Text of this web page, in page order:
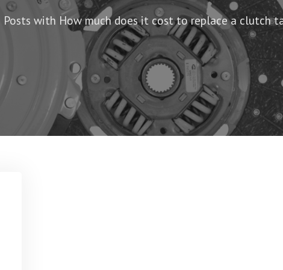
Posts with How much does it cost to replace a clutch